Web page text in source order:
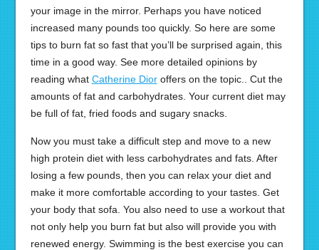
your image in the mirror. Perhaps you have noticed
increased many pounds too quickly. So here are some
tips to burn fat so fast that you’ll be surprised again, this
time in a good way. See more detailed opinions by
reading what Catherine Dioroffers on the topic.. Cut the
amounts of fat and carbohydrates. Your current diet may
be full of fat, fried foods and sugary snacks.
Now you must take a difficult step and move to a new
high protein diet with less carbohydrates and fats. After
losing a few pounds, then you can relax your diet and
make it more comfortable according to your tastes. Get
your body that sofa. You also need to use a workout that
not only help you burn fat but also will provide you with
renewed energy. Swimming is the best exercise you can